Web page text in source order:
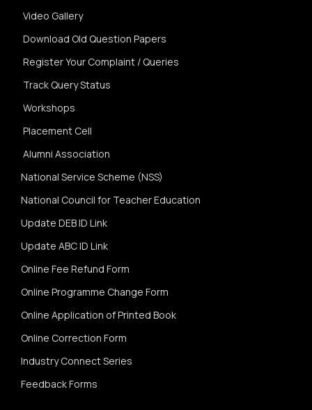
Video Gallery
Download Old Question Papers
Register Your Complaint / Queries
Track Query Status
Workshops
Placement Cell
Alumni Association
National Service Scheme (NSS)
National Council for Teacher Education
Update DEB ID Link
Update ABC ID Link
Online Fee Refund Form
Online Programme Change Form
Online Application of Printed Book
Online Correction Form
Industry Connect Series
Feedback Forms